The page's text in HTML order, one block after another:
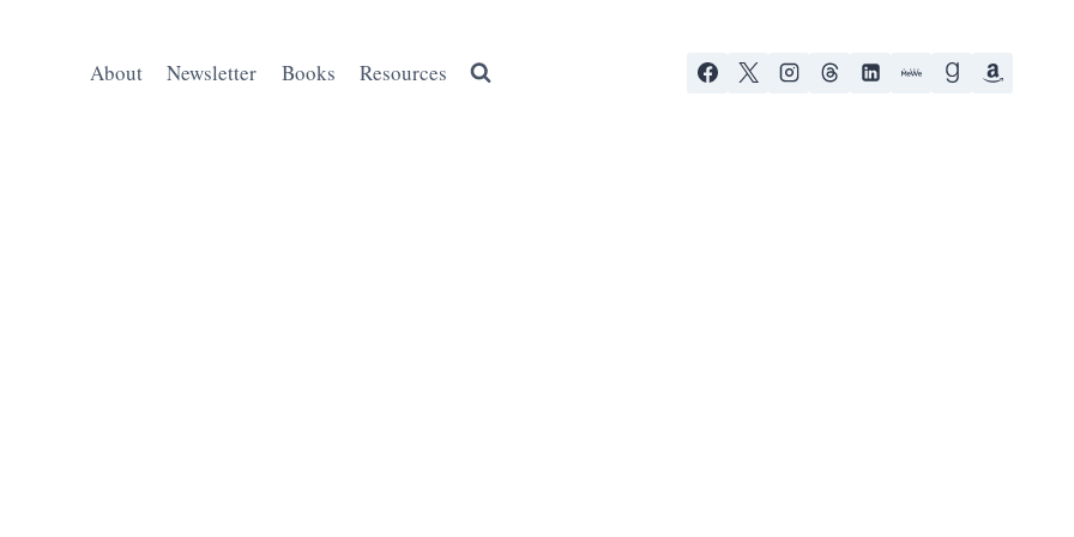
About Newsletter Books Resources